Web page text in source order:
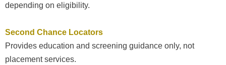
depending on eligibility.
Second Chance Locators
Provides education and screening guidance only, not
placement services.